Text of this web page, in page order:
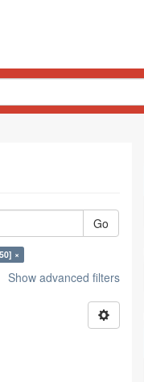
Go
×
Show advanced filters